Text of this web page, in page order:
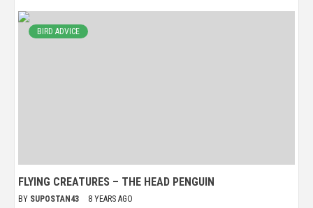
BIRD ADVICE
FLYING CREATURES – THE HEAD PENGUIN
BY SUPOSTAN43 8 YEARS AGO